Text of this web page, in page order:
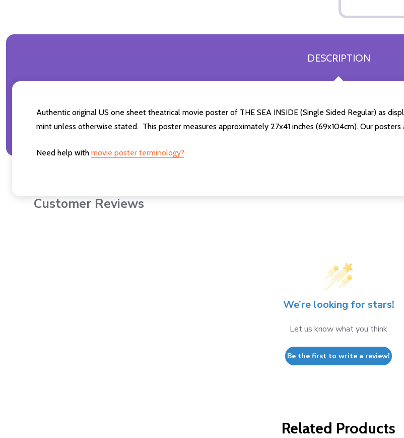
DESCRIPTION
Authentic original US one sheet theatrical movie poster of THE SEA INSIDE (Single Sided Regular) as
mint unless otherwise stated. This poster measures approximately 27x41 inches (69x104cm). Our
Need help with movie poster terminology?
Customer Reviews
We’re looking for stars!
Let us know what you think
Be the first to write a review!
Related Products